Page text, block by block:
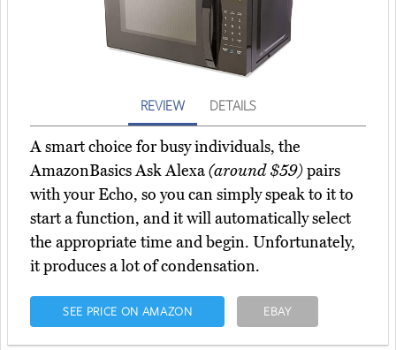
REVIEW DETAILS
A smart choice for busy individuals, the
AmazonBasics Ask Alexa(around $59)pairs
with your Echo, so you can simply speak to it to
start a function, and it will automatically select
the appropriate time and begin. Unfortunately,
it produces a lot of condensation.
SEE PRICE ON AMAZON EBAY